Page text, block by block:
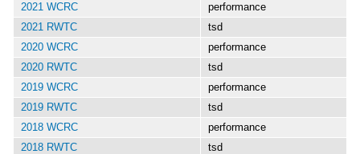
2021 WCRC
performance
2021 RWTC
tsd
2020 WCRC
performance
2020 RWTC
tsd
2019 WCRC
performance
2019 RWTC
tsd
2018 WCRC
performance
2018 RWTC
tsd